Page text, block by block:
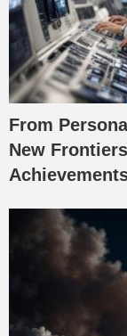
From
New